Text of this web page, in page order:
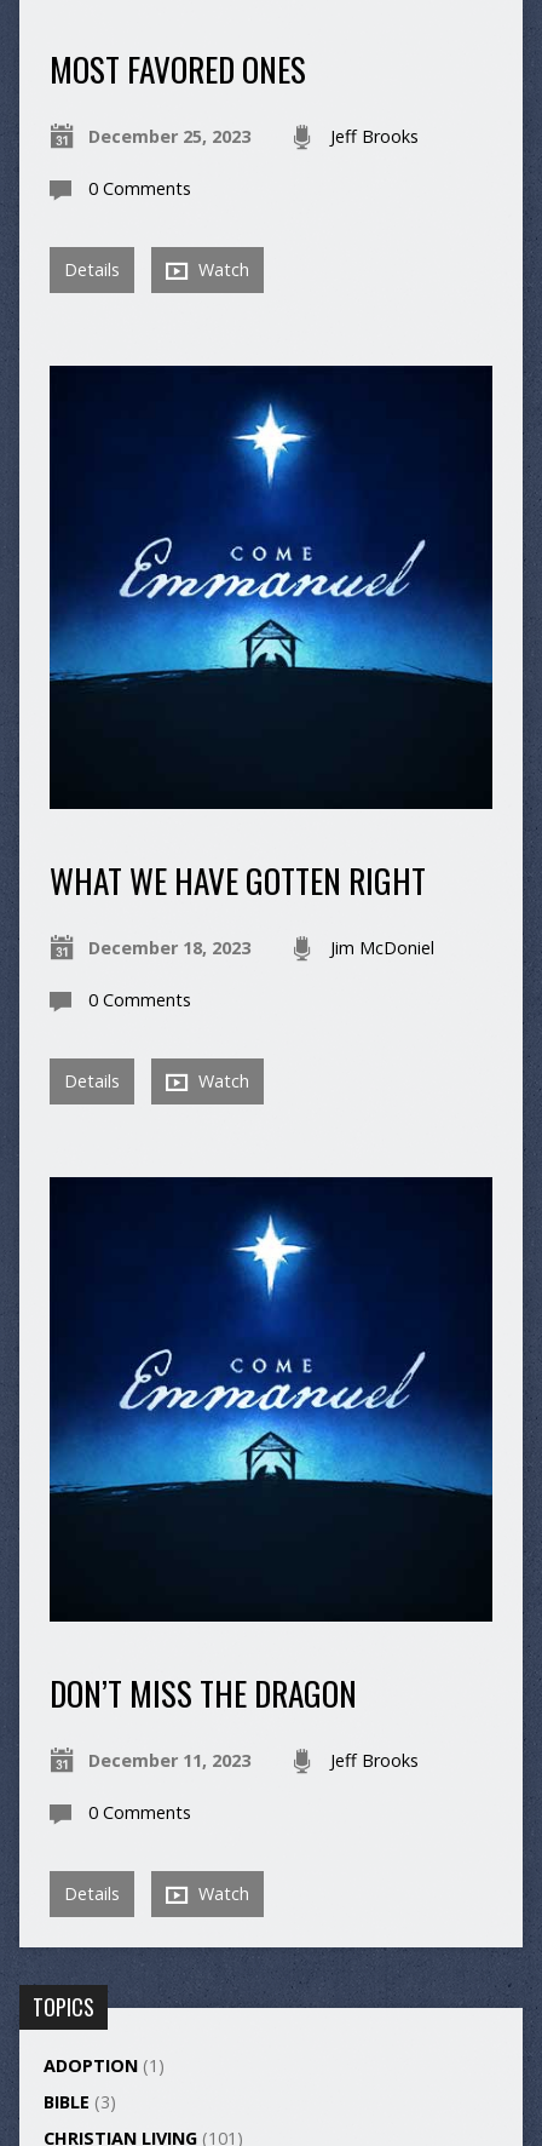
MOST FAVORED ONES
December 25, 2023 Jeff Brooks
0 Comments
Details Watch
WHAT WE HAVE GOTTEN RIGHT
December 18, 2023 Jim McDoniel
0 Comments
Details Watch
DON’T MISS THE DRAGON
December 11, 2023 Jeff Brooks
0 Comments
Details Watch
TOPICS
ADOPTION(1)
BIBLE (3)
CHRISTIAN LIVING(101)